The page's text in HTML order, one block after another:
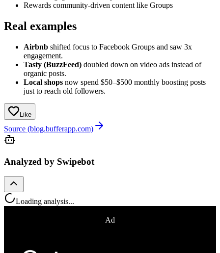
Rewards community-driven content like Groups
Real examples
Airbnb shifted focus to Facebook Groups and saw 3x
engagement.
Tasty (BuzzFeed) doubled down on video ads instead of
organic posts.
Local shops now spend $50–$500 monthly boosting posts
just to reach old followers.
Like
Source (blog.bufferapp.com)
Analyzed by Swipebot
Loading analysis...
Ad